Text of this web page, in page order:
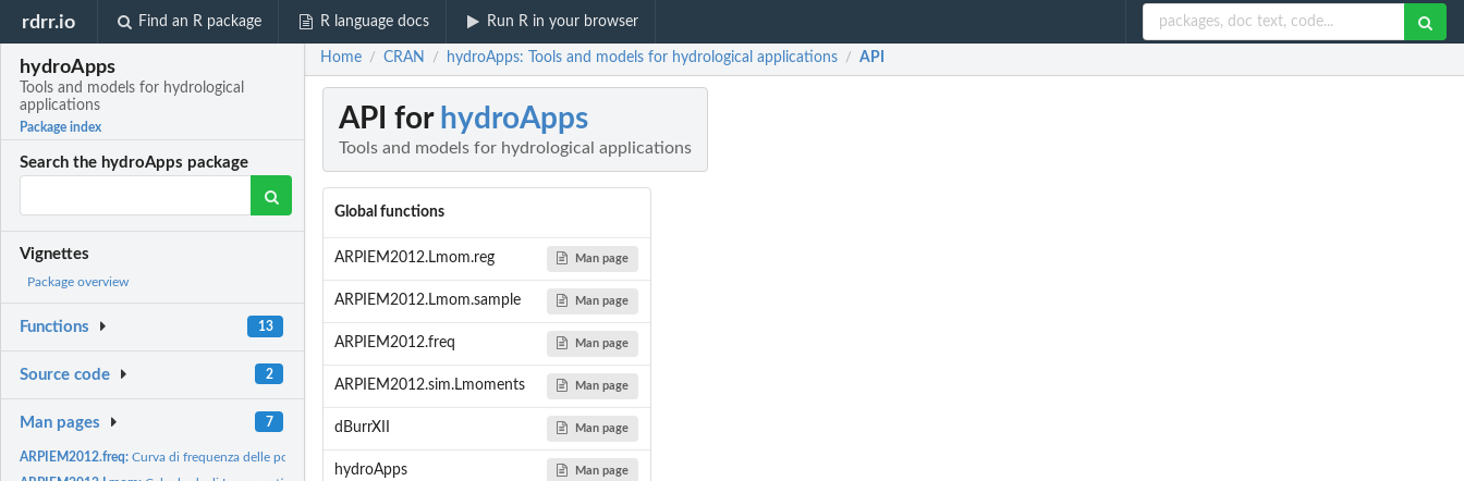
rdrr.io Find an R package R language docs Run R in your browser
hydroApps
Tools and models for hydrological
applications
Package index
Search the hydroApps package
Vignettes
Package overview
Functions 13
Source code 2
Man pages 7
ARPIEM2012.freq:Curva di frequenza delle portate al colmo di piena
Home / CRAN / hydroApps: Tools and models for hydrological applications / API
API for hydroApps
Tools and models for hydrological applications
Global functions
ARPIEM2012.Lmom.reg Man page
ARPIEM2012.Lmom.sample Man page
ARPIEM2012.freq Man page
ARPIEM2012.sim.Lmoments Man page
dBurrXII Man page
hydroApps Man page